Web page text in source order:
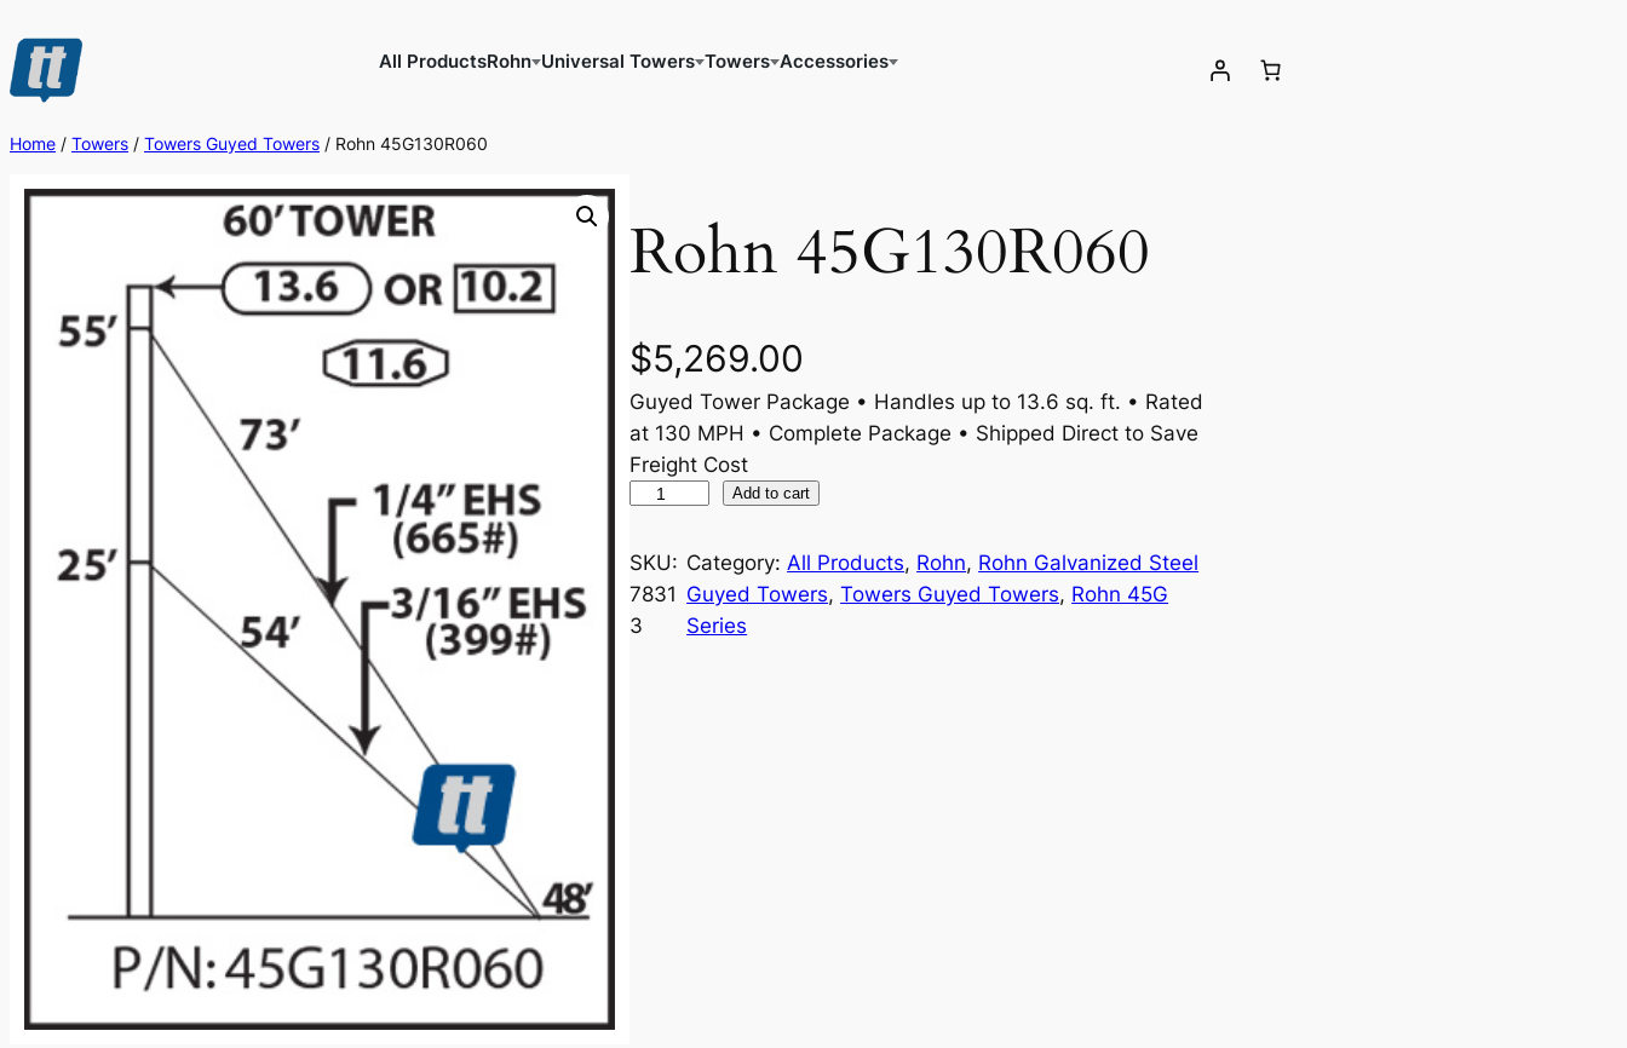
to
content
All ProductsRohn Universal Towers Towers Accessories
Home / Towers / Towers Guyed Towers / Rohn 45G130R060
Rohn 45G130R060
$5,269.00
Guyed Tower Package • Handles up to 13.6 sq. ft. • Rated
at 130 MPH • Complete Package • Shipped Direct to Save
Freight Cost
h
n
4
Add to cart
SKU:
7831
3
Category:All Products, Rohn, Rohn Galvanized Steel
Guyed Towers, Towers Guyed Towers, Rohn 45G
Series